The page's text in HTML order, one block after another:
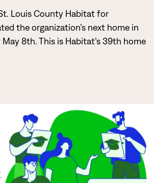
Courses
Email
Louis County Habitat for
the organization’s next home in
8th. This is Habitat’s 39th home